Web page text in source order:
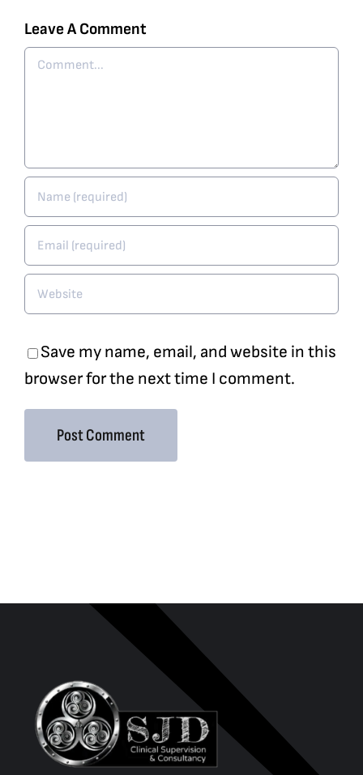
Leave A Comment
Comment
Save my name, email, and website in this
browser for the next time I comment.